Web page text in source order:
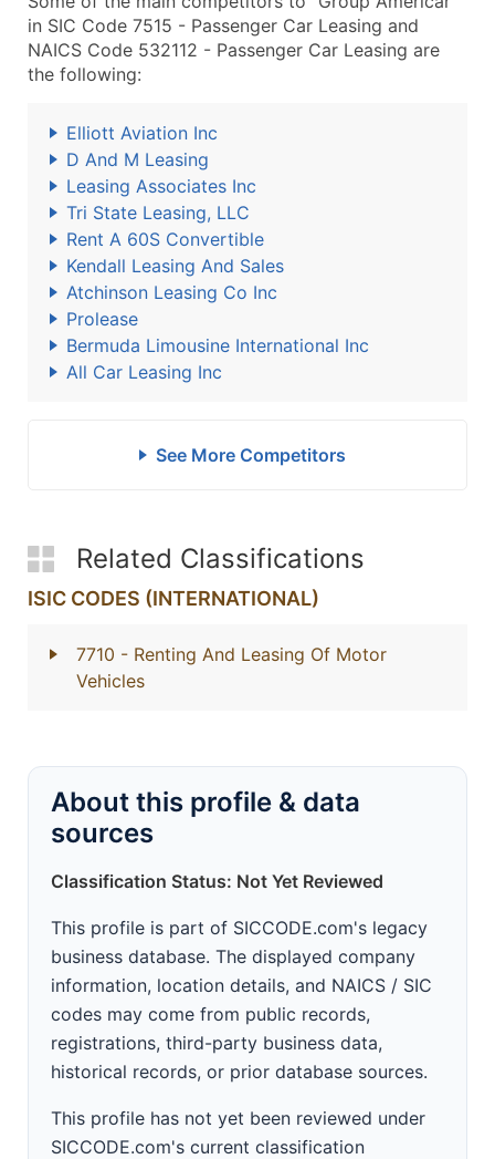
in SIC Code 7515 - Passenger Car Leasing and
NAICS Code 532112 - Passenger Car Leasing are
the following:
Elliott Aviation Inc
D And M Leasing
Leasing Associates Inc
Tri State Leasing, LLC
Rent A 60S Convertible
Kendall Leasing And Sales
Atchinson Leasing Co Inc
Prolease
Bermuda Limousine International Inc
All Car Leasing Inc
See More Competitors
Related Classifications
ISIC CODES (INTERNATIONAL)
7710 - Renting And Leasing Of Motor
Vehicles
About this profile & data
sources
Classification Status: Not Yet Reviewed
This profile is part of SICCODE.com's legacy
business database. The displayed company
information, location details, and NAICS / SIC
codes may come from public records,
registrations, third-party business data,
historical records, or prior database sources.
This profile has not yet been reviewed under
SICCODE.com's current classification